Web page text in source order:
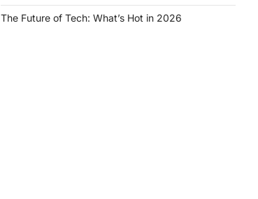
The Future of Tech: What’s Hot in 2026